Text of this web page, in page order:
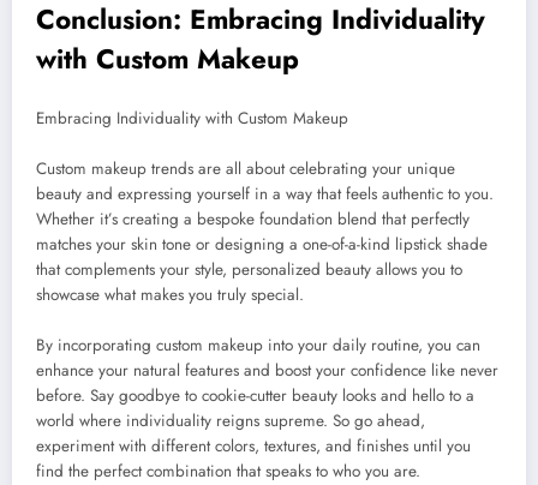
Conclusion: Embracing Individuality
with Custom Makeup
Embracing Individuality with Custom Makeup
Custom makeup trends are all about celebrating your unique
beauty and expressing yourself in a way that feels authentic to you.
Whether it’s creating a bespoke foundation blend that perfectly
matches your skin tone or designing a one-of-a-kind lipstick shade
that complements your style, personalized beauty allows you to
showcase what makes you truly special.
By incorporating custom makeup into your daily routine, you can
enhance your natural features and boost your confidence like never
before. Say goodbye to cookie-cutter beauty looks and hello to a
world where individuality reigns supreme. So go ahead,
experiment with different colors, textures, and finishes until you
find the perfect combination that speaks to who you are.